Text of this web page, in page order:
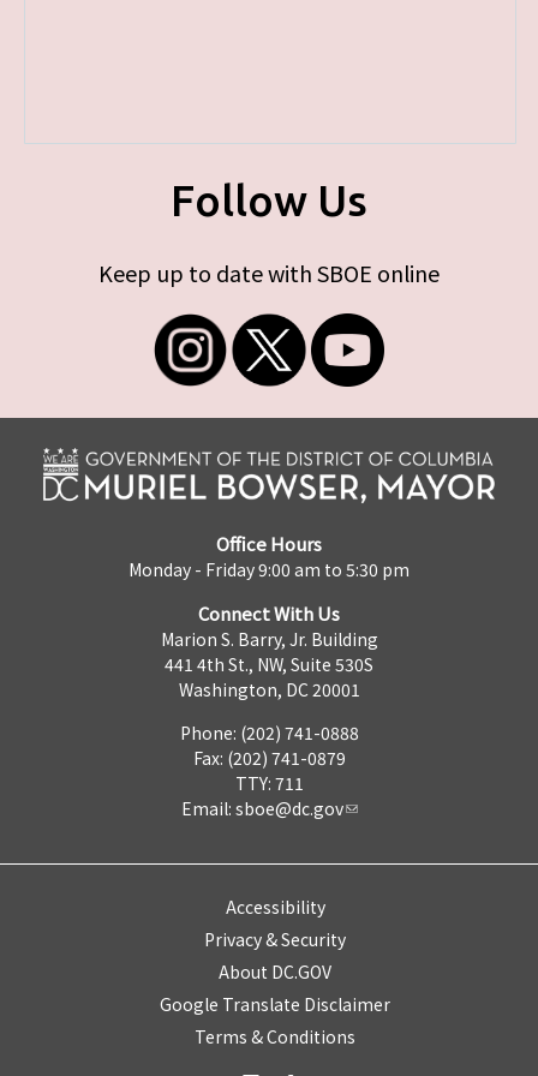
Follow Us
Keep up to date with SBOE online
Office Hours
Monday - Friday 9:00 am to 5:30 pm
Connect With Us
Marion S. Barry, Jr. Building
441 4th St., NW, Suite 530S
Washington, DC 20001
Phone: (202) 741-0888
Fax: (202) 741-0879
TTY: 711
Email: sboe@dc.gov
Accessibility
Privacy & Security
About DC.GOV
Google Translate Disclaimer
Terms & Conditions